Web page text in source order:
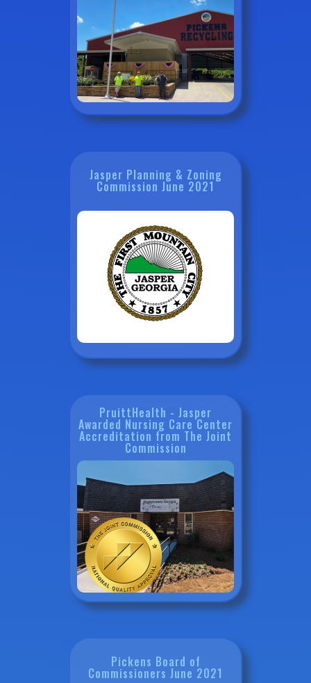
Jasper Planning & Zoning
Commission June 2021
PruittHealth - Jasper
Awarded Nursing Care Center
Accreditation from The Joint
Commission
Pickens Board of
Commissioners June 2021